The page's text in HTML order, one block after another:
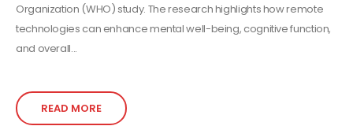
Organization (WHO) study. The research highlights how remote
technologies can enhance mental well-being, cognitive function,
and overall...
READ MORE